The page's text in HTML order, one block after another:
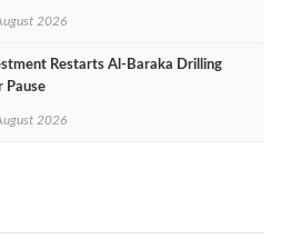
2026
Restarts Al‑Baraka Drilling
Pause
2026